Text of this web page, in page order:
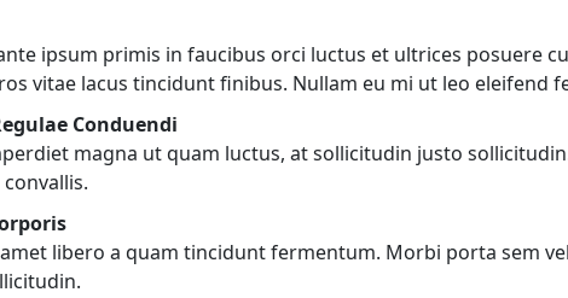
ipsum primis in faucibus orci luctus et ultrices posuere
vitae lacus tincidunt finibus. Nullam eu mi ut leo eleifend
Conduendi
magna ut quam luctus, at sollicitudin justo
libero a quam tincidunt fermentum. Morbi porta sem